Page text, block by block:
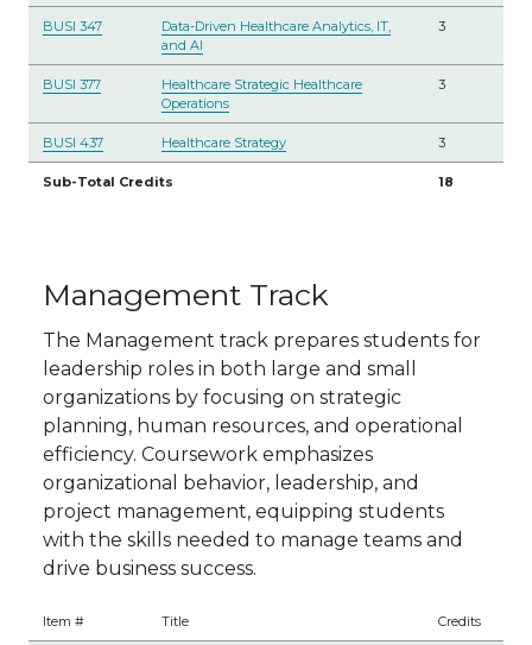
BUSI 347
Data-Driven Healthcare Analytics, IT,
and AI
3
BUSI 377
Healthcare Strategic Healthcare
Operations
3
BUSI 437 Healthcare Strategy 3
Sub-Total Credits 18
Management Track
The Management track prepares students for
leadership roles in both large and small
organizations by focusing on strategic
planning, human resources, and operational
efficiency. Coursework emphasizes
organizational behavior, leadership, and
project management, equipping students
with the skills needed to manage teams and
drive business success.
Item # Title Credits